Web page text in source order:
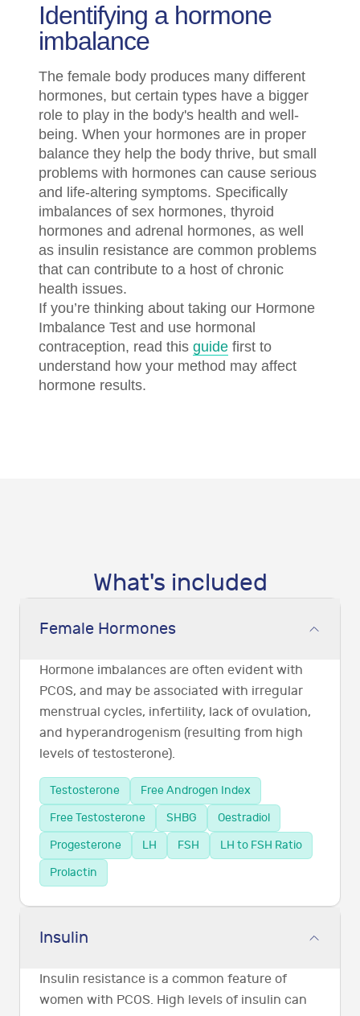
Identifying a hormone
imbalance
The female body produces many different
hormones, but certain types have a bigger
role to play in the body's health and well-
being. When your hormones are in proper
balance they help the body thrive, but small
problems with hormones can cause serious
and life-altering symptoms. Specifically
imbalances of sex hormones, thyroid
hormones and adrenal hormones, as well
as insulin resistance are common problems
that can contribute to a host of chronic
health issues.
If you’re thinking about taking our Hormone
Imbalance Test and use hormonal
contraception, read this guide first to
understand how your method may affect
hormone results.
What's included
Female Hormones
Hormone imbalances are often evident with
PCOS, and may be associated with irregular
menstrual cycles, infertility, lack of ovulation,
and hyperandrogenism (resulting from high
levels of testosterone).
Testosterone
Free Androgen Index
Free Testosterone
SHBG
Oestradiol
Progesterone
LH FSH
LH to FSH Ratio
Prolactin
Insulin
Insulin resistance is a common feature of
women with PCOS. High levels of insulin can